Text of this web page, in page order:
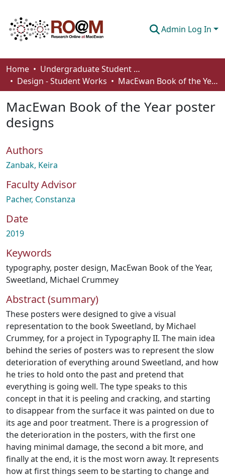
Admin Log In
Communities & Collections
Browse
Statistics
About
How To Deposit
Home
Undergraduate Student Works
Design - Student Works
MacEwan Book of the Year poster designs
MacEwan Book of the Year poster
designs
Authors
Zanbak, Keira
Faculty Advisor
Pacher, Constanza
Date
2019
Keywords
typography, poster design, MacEwan Book of the Year,
Sweetland, Michael Crummey
Abstract (summary)
These posters were designed to give a visual
representation to the book Sweetland, by Michael
Crummey, for a project in Typography II. The main idea
behind the series of posters was to represent the slow
deterioration of everything around Sweetland, and how
he tries to hold onto the past and pretend that
everything is going well. The type speaks to this
concept in that it is peeling and cracking, and starting
to disappear from the surface it was painted on due to
its age and poor treatment. There is a progression of
the deterioration in the posters, with the first one
having minimal damage, the second a bit more, and
finally at the end, it is the most worn away. It represents
how at first things seem to be starting to change and